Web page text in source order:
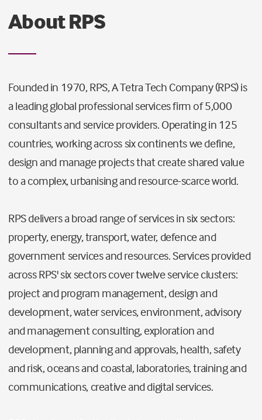
About RPS
Founded in 1970, RPS, A Tetra Tech Company (RPS) is
a leading global professional services firm of 5,000
consultants and service providers. Operating in 125
countries, working across six continents we define,
design and manage projects that create shared value
to a complex, urbanising and resource-scarce world.
RPS delivers a broad range of services in six sectors:
property, energy, transport, water, defence and
government services and resources. Services provided
across RPS' six sectors cover twelve service clusters:
project and program management, design and
development, water services, environment, advisory
and management consulting, exploration and
development, planning and approvals, health, safety
and risk, oceans and coastal, laboratories, training and
communications, creative and digital services.